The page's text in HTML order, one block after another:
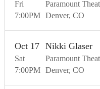
Fri
7:00PM
Paramount
Denver CO
Sat
Oct 17
7:00PM
Nikki Glaser
Paramount
Denver CO